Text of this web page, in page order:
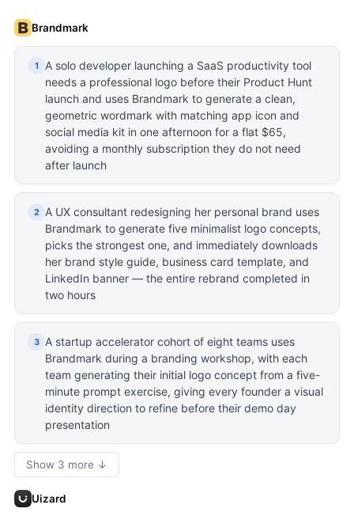
Brandmark
1
A solo developer launching a SaaS productivity tool
needs a professional logo before their Product Hunt
launch and uses Brandmark to generate a clean,
geometric wordmark with matching app icon and
social media kit in one afternoon for a flat $65,
avoiding a monthly subscription they do not need
after launch
2
A UX consultant redesigning her personal brand uses
Brandmark to generate five minimalist logo concepts,
picks the strongest one, and immediately downloads
her brand style guide, business card template, and
LinkedIn banner — the entire rebrand completed in
two hours
3
A startup accelerator cohort of eight teams uses
Brandmark during a branding workshop, with each
team generating their initial logo concept from a five-
minute prompt exercise, giving every founder a visual
identity direction to refine before their demo day
presentation
Show 3 more ↓
Uizard